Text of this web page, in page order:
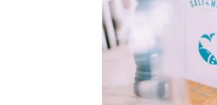
Enjoy trying 5